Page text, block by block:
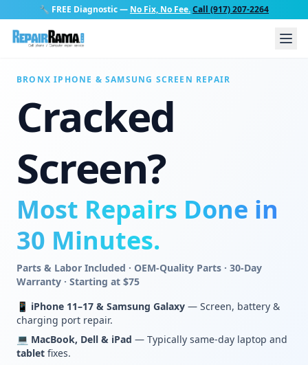
🔧 FREE Diagnostic— No Fix, No Fee.Call (917) 207-2264
BRONX IPHONE & SAMSUNG SCREEN REPAIR
Cracked
Screen?
Most Repairs Done in
30 Minutes.
Parts & Labor Included · OEM-Quality Parts · 30-Day
Warranty · Starting at $75
📱 iPhone 11–17 & Samsung Galaxy — Screen, battery &
charging port repair.
💻 MacBook, Dell & iPad — Typically same-day laptop and
tablet fixes.